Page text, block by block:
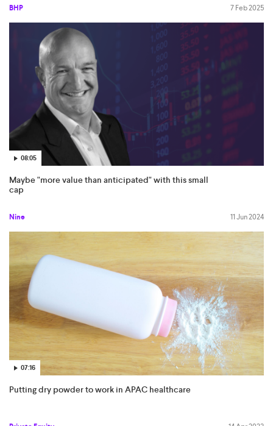
BHP 7 Feb 2025
08:05
Maybe "more value than anticipated" with this small
cap
Nine 11 Jun 2024
07:16
Putting dry powder to work in APAC healthcare